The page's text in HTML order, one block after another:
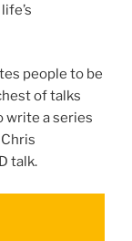
people to be
of talks
write a series
talk.